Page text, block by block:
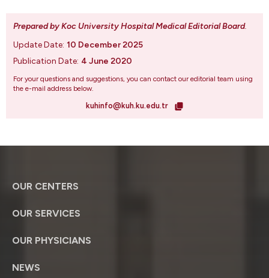
Prepared by Koc University Hospital Medical Editorial Board.
Update Date: 10 December 2025
Publication Date: 4 June 2020
For your questions and suggestions, you can contact our editorial team using
the e-mail address below.
kuhinfo@kuh.ku.edu.tr
OUR CENTERS
OUR SERVICES
OUR PHYSICIANS
NEWS